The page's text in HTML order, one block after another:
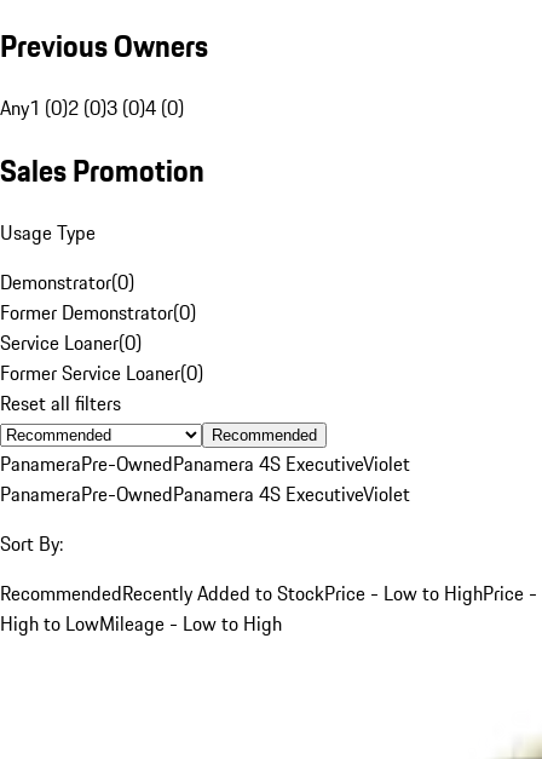
Previous Owners
Any1 (0)2 (0)3 (0)4 (0)
Sales Promotion
Usage Type
Demonstrator(0)
Former Demonstrator(0)
Service Loaner(0)
Former Service Loaner(0)
Reset all filters
Recommended
PanameraPre-OwnedPanamera 4S ExecutiveViolet
PanameraPre-OwnedPanamera 4S ExecutiveViolet
Sort By:
RecommendedRecently Added to StockPrice - Low to HighPrice -
High to LowMileage - Low to High